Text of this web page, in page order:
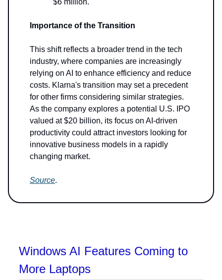
Importance of the Transition
This shift reflects a broader trend in the tech
industry, where companies are increasingly
relying on AI to enhance efficiency and reduce
costs. Klarna's transition may set a precedent
for other firms considering similar strategies.
As the company explores a potential U.S. IPO
valued at $20 billion, its focus on AI-driven
productivity could attract investors looking for
innovative business models in a rapidly
changing market.
Source.
Windows AI Features Coming to
More Laptops